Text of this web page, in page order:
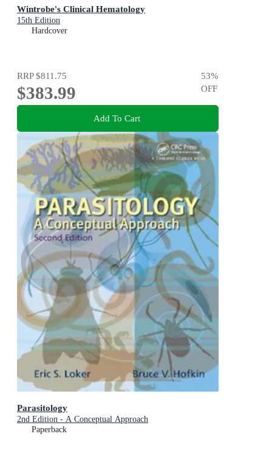
Wintrobe's Clinical Hematology
15th Edition
Hardcover
RRP$811.75
$383.99
53%
OFF
Add To Cart
Parasitology
2nd Edition - A Conceptual Approach
Paperback